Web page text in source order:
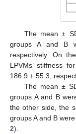
The mean ±
groups A and B
respectively. On
LPVMs’ stiffness
186.9 ± 55.3,
The mean ±
groups A and B
the other side, the
groups A and B
2).